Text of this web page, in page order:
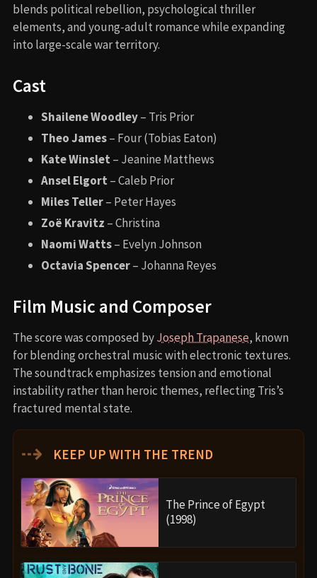
blends political rebellion, psychological thriller
elements, and young-adult romance while expanding
into large-scale war territory.
Cast
Shailene Woodley– Tris Prior
Theo James– Four (Tobias Eaton)
Kate Winslet – Jeanine Matthews
Ansel Elgort – Caleb Prior
Miles Teller– Peter Hayes
Zoë Kravitz – Christina
Naomi Watts– Evelyn Johnson
Octavia Spencer– Johanna Reyes
Film Music and Composer
The score was composed byJoseph Trapanese, known
for blending orchestral music with electronic textures.
The soundtrack emphasizes tension and emotional
instability rather than heroic themes, reflecting Tris’s
fractured mental state.
⇢ KEEP UP WITH THE TREND
The Prince of Egypt
(1998)